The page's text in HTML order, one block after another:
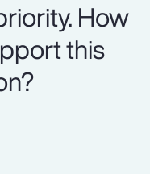
How
this